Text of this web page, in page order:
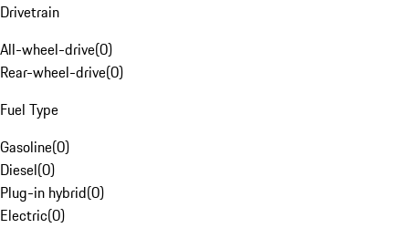
Drivetrain
All-wheel-drive(0)
Rear-wheel-drive(0)
Fuel Type
Gasoline(0)
Diesel(0)
Plug-in hybrid(0)
Electric(0)